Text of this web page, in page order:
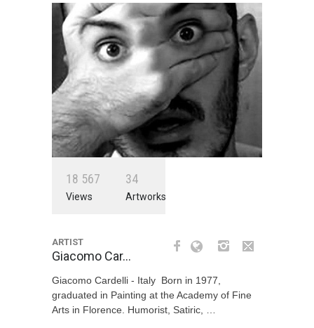
18 567
Views
34
Artworks
ARTIST
Giacomo Car…
Giacomo Cardelli - Italy Born in 1977,
graduated in Painting at the Academy of Fine
Arts in Florence. Humorist, Satiric, …